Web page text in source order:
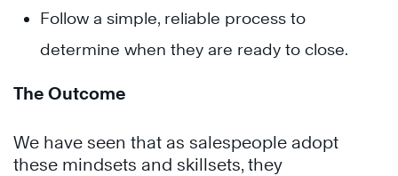
Follow a simple, reliable process to
determine when they are ready to close.
The Outcome
We have seen that as salespeople adopt
these mindsets and skillsets, they